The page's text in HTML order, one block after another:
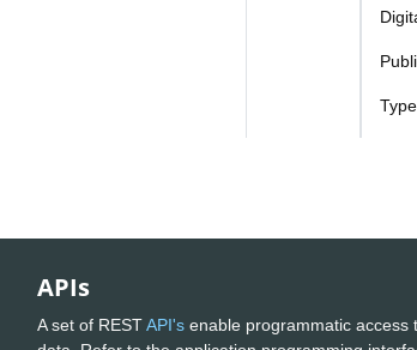
APIs
A set of RESTAPI's enable programmatic access